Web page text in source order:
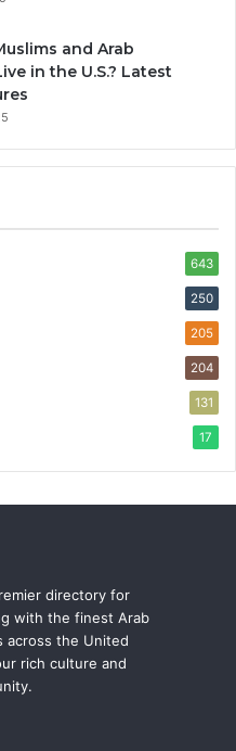
and Arab
in the U.S.? Latest
643
250
205
204
131
17
directory for
with the finest Arab
across the United
rich culture and